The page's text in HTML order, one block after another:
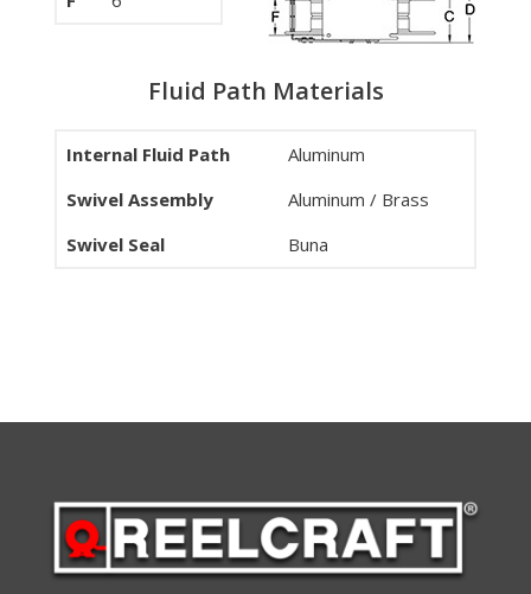
Fluid Path Materials
Internal Fluid Path
Aluminum
Swivel Assembly
Aluminum / Brass
Swivel Seal
Buna